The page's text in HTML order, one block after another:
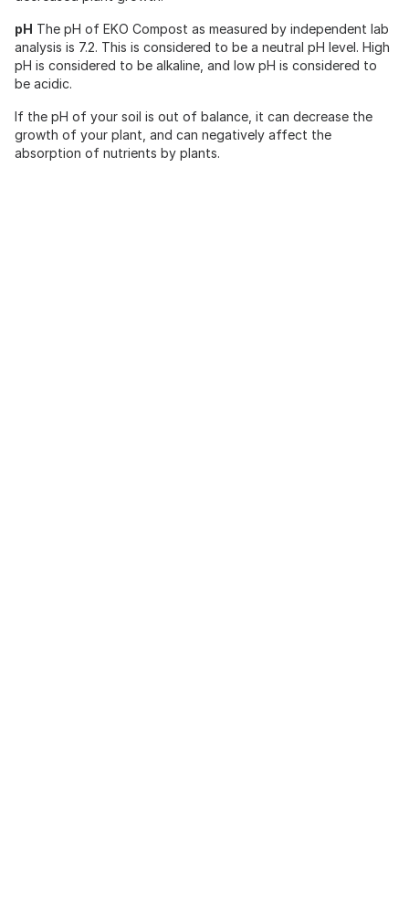
pH The pH of EKO Compost as measured by independent lab
analysis is 7.2. This is considered to be a neutral pH level. High
pH is considered to be alkaline, and low pH is considered to
be acidic.
If the pH of your soil is out of balance, it can decrease the
growth of your plant, and can negatively affect the
absorption of nutrients by plants.